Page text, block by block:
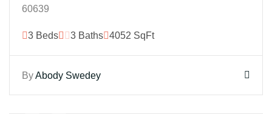
60639
3 Beds 3 Baths 4052 SqFt
ByAbody Swedey